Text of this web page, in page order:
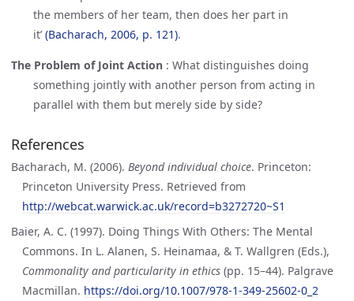
the members of her team, then does her part in
it’ (Bacharach, 2006, p. 121).
The Problem of Joint Action : What distinguishes doing
something jointly with another person from acting in
parallel with them but merely side by side?
References
Bacharach, M. (2006). Beyond individual choice. Princeton:
Princeton University Press. Retrieved from
http://webcat.warwick.ac.uk/record=b3272720~S1
Baier, A. C. (1997). Doing Things With Others: The Mental
Commons. In L. Alanen, S. Heinamaa, & T. Wallgren (Eds.),
Commonality and particularity in ethics (pp. 15–44). Palgrave
Macmillan. https://doi.org/10.1007/978-1-349-25602-0_2